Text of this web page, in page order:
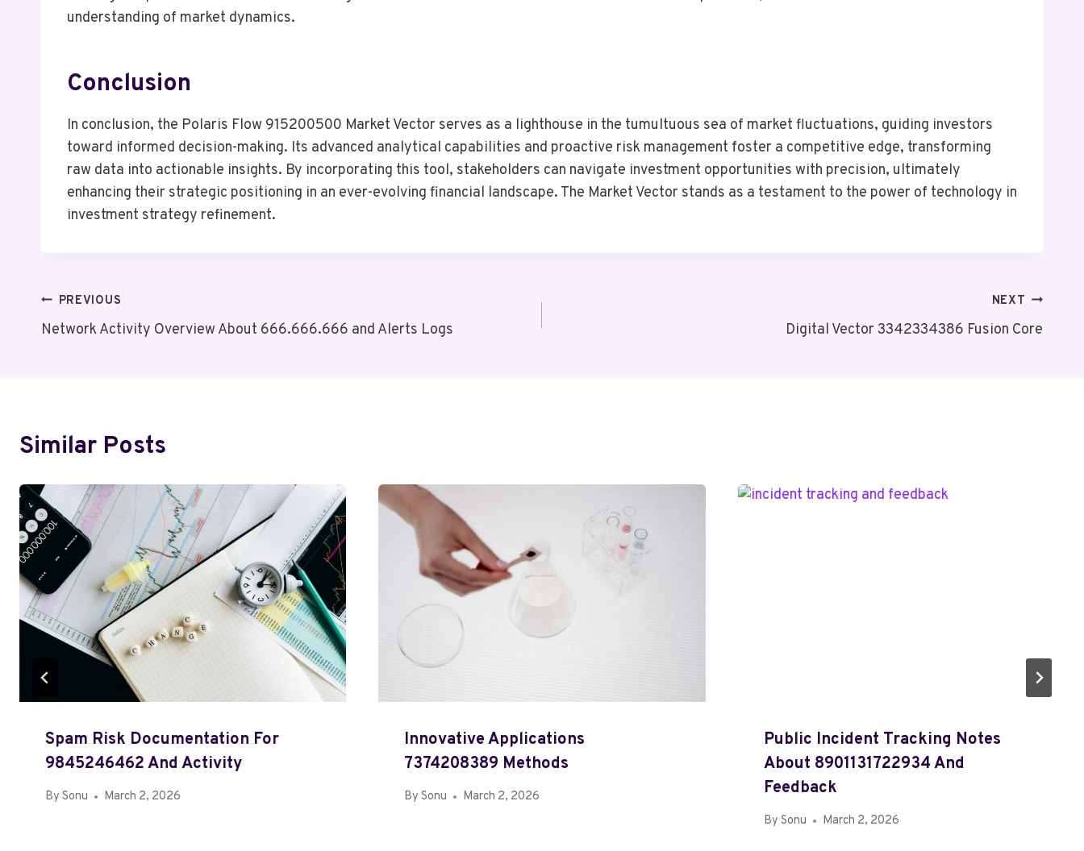
understanding of market dynamics.
Conclusion
In conclusion, the Polaris Flow 915200500 Market Vector serves as a lighthouse in the tumultuous sea of market fluctuations, guiding investors
toward informed decision-making. Its advanced analytical capabilities and proactive risk management foster a competitive edge, transforming
raw data into actionable insights. By incorporating this tool, stakeholders can navigate investment opportunities with precision, ultimately
enhancing their strategic positioning in an ever-evolving financial landscape. The Market Vector stands as a testament to the power of technology in
investment strategy refinement.
Post
Navigation
PREVIOUS
Network Activity Overview About 666.666.666 and Alerts Logs
NEXT
Digital Vector 3342334386 Fusion Core
Similar Posts
Spam Risk Documentation For
9845246462 And Activity
By Sonu March 2, 2026
Innovative Applications
7374208389 Methods
By Sonu March 2, 2026
Public Incident Tracking Notes
About 8901131722934 And
Feedback
By Sonu March 2, 2026